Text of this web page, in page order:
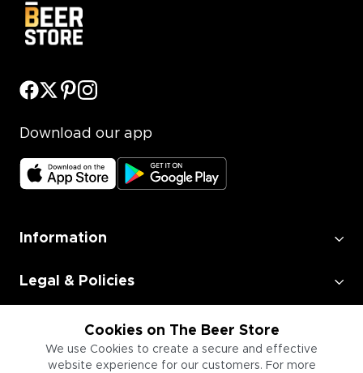
Cookies on The Beer Store
We use Cookies to create a secure and effective
website experience for our customers. For more
Download our app
Information
Legal & Policies
Employment
Information for Businesses